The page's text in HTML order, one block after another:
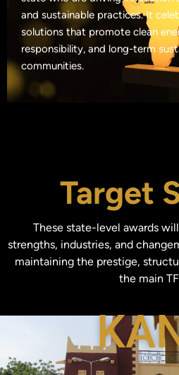
and sustainable practices. It
solutions that promote clean
responsibility, and long-term
communities.
Target
These state-level awards
strengths, industries, and
maintaining the prestige,
the main